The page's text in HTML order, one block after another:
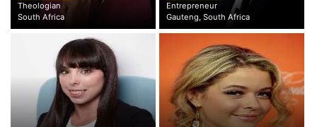
Theologian
South Africa
Entrepreneur
Gauteng, South Africa